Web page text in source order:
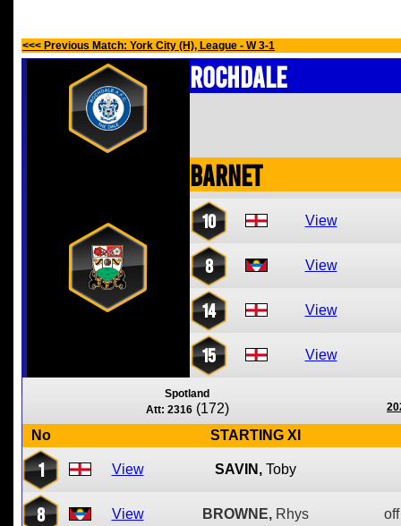
<<< Previous Match: York City (H), League - W 3-1
Rochdale
Barnet
10 View
8 View
14 View
15 View
Spotland
Att: 2316 (172)
No STARTING XI
1 View SAVIN, Toby
8 View BROWNE, Rhys